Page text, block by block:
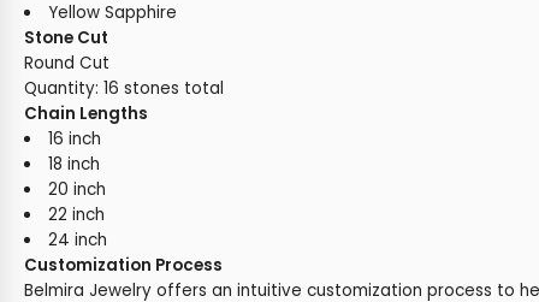
Yellow Sapphire
Stone Cut
Round Cut
Quantity: 16 stones total
Chain Lengths
16 inch
18 inch
20 inch
22 inch
24 inch
Customization Process
Belmira Jewelry offers an intuitive customization process to